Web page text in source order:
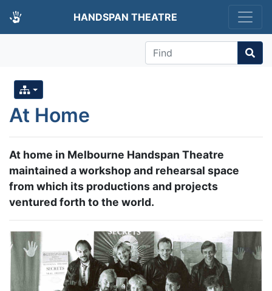
HANDSPAN THEATRE
Find
At Home
At home in Melbourne Handspan Theatre
maintained a workshop and rehearsal space
from which its productions and projects
ventured forth to the world.